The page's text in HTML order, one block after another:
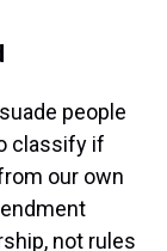
people
classify if
our own
not rules